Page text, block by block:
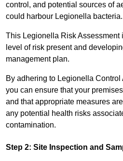
control, and potential sources of
could harbour Legionella bacteria.
This Legionella Risk Assessment
level of risk present and
management plan.
By adhering to Legionella
you can ensure that your
and that appropriate measures
any potential health risks
contamination.
Step 2: Site Inspection and